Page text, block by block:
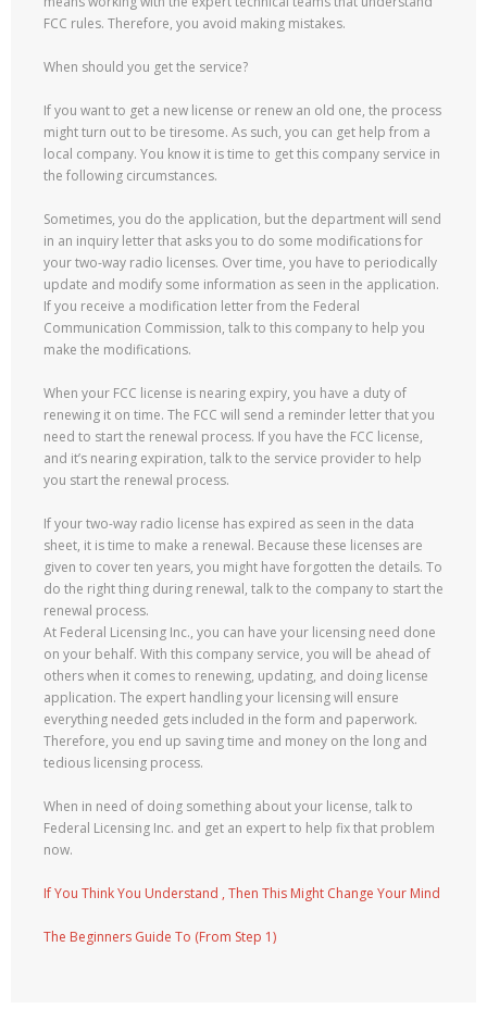
FCC rules. Therefore, you avoid making mistakes.
When should you get the service?
If you want to get a new license or renew an old one, the process
might turn out to be tiresome. As such, you can get help from a
local company. You know it is time to get this company service in
the following circumstances.
Sometimes, you do the application, but the department will send
in an inquiry letter that asks you to do some modifications for
your two-way radio licenses. Over time, you have to periodically
update and modify some information as seen in the application.
If you receive a modification letter from the Federal
Communication Commission, talk to this company to help you
make the modifications.
When your FCC license is nearing expiry, you have a duty of
renewing it on time. The FCC will send a reminder letter that you
need to start the renewal process. If you have the FCC license,
and it’s nearing expiration, talk to the service provider to help
you start the renewal process.
If your two-way radio license has expired as seen in the data
sheet, it is time to make a renewal. Because these licenses are
given to cover ten years, you might have forgotten the details. To
do the right thing during renewal, talk to the company to start the
renewal process.
At Federal Licensing Inc., you can have your licensing need done
on your behalf. With this company service, you will be ahead of
others when it comes to renewing, updating, and doing license
application. The expert handling your licensing will ensure
everything needed gets included in the form and paperwork.
Therefore, you end up saving time and money on the long and
tedious licensing process.
When in need of doing something about your license, talk to
Federal Licensing Inc. and get an expert to help fix that problem
now.
If You Think You Understand , Then This Might Change Your Mind
The Beginners Guide To (From Step 1)